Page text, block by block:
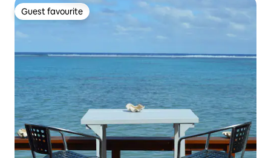
Guest favourite
Guest favourite